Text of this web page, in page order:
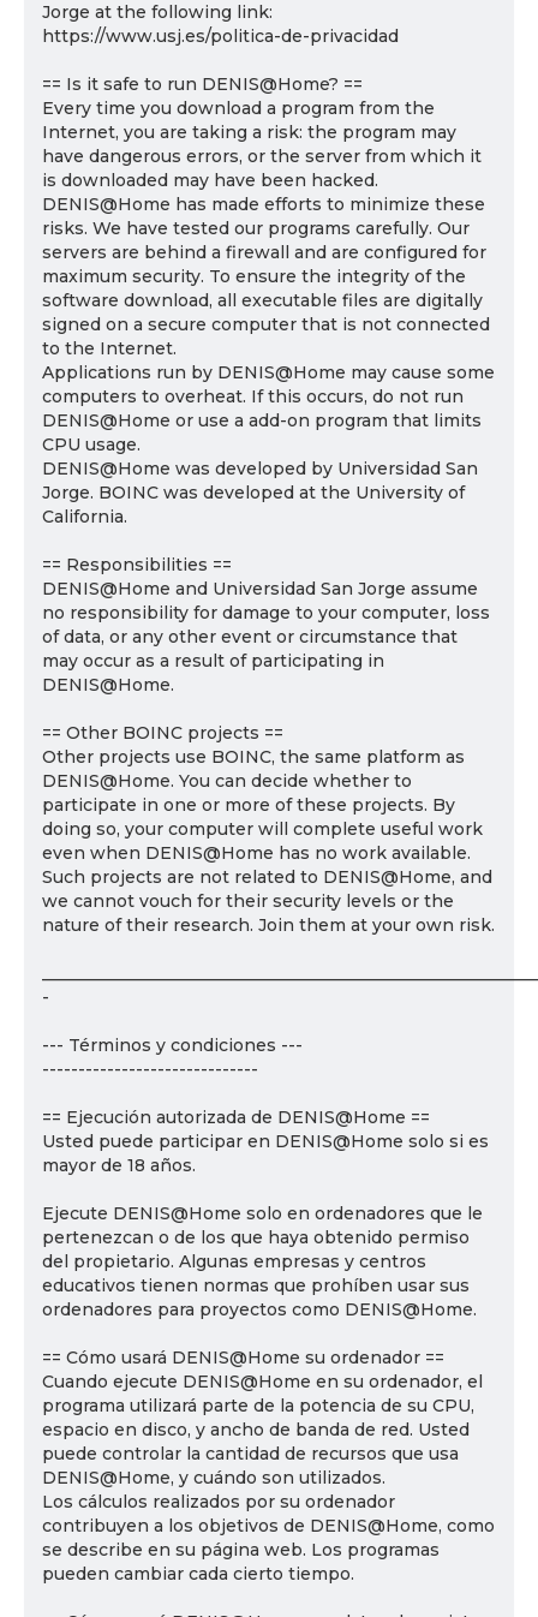
Jorge at the following link:
https://www.usj.es/politica-de-privacidad
== Is it safe to run DENIS@Home? ==
Every time you download a program from the
Internet, you are taking a risk: the program may
have dangerous errors, or the server from which it
is downloaded may have been hacked.
DENIS@Home has made efforts to minimize these
risks. We have tested our programs carefully. Our
servers are behind a firewall and are configured for
maximum security. To ensure the integrity of the
software download, all executable files are digitally
signed on a secure computer that is not connected
to the Internet.
Applications run by DENIS@Home may cause some
computers to overheat. If this occurs, do not run
DENIS@Home or use a add-on program that limits
CPU usage.
DENIS@Home was developed by Universidad San
Jorge. BOINC was developed at the University of
California.
== Responsibilities ==
DENIS@Home and Universidad San Jorge assume
no responsibility for damage to your computer, loss
of data, or any other event or circumstance that
may occur as a result of participating in
DENIS@Home.
== Other BOINC projects ==
Other projects use BOINC, the same platform as
DENIS@Home. You can decide whether to
participate in one or more of these projects. By
doing so, your computer will complete useful work
even when DENIS@Home has no work available.
Such projects are not related to DENIS@Home, and
we cannot vouch for their security levels or the
nature of their research. Join them at your own risk.
-
--- Términos y condiciones ---
------------------------------
== Ejecución autorizada de DENIS@Home ==
Usted puede participar en DENIS@Home solo si es
mayor de 18 años.
Ejecute DENIS@Home solo en ordenadores que le
pertenezcan o de los que haya obtenido permiso
del propietario. Algunas empresas y centros
educativos tienen normas que prohíben usar sus
ordenadores para proyectos como DENIS@Home.
== Cómo usará DENIS@Home su ordenador ==
Cuando ejecute DENIS@Home en su ordenador, el
programa utilizará parte de la potencia de su CPU,
espacio en disco, y ancho de banda de red. Usted
puede controlar la cantidad de recursos que usa
DENIS@Home, y cuándo son utilizados.
Los cálculos realizados por su ordenador
contribuyen a los objetivos de DENIS@Home, como
se describe en su página web. Los programas
pueden cambiar cada cierto tiempo.